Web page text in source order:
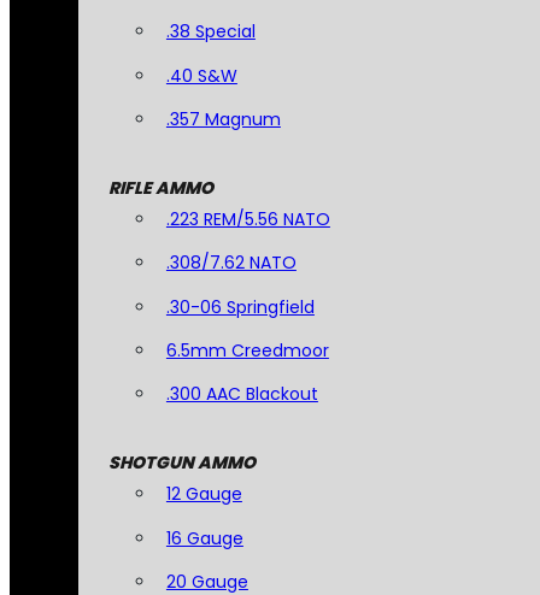
.38 Special
.40 S&W
.357 Magnum
RIFLE AMMO
.223 REM/5.56 NATO
.308/7.62 NATO
.30-06 Springfield
6.5mm Creedmoor
.300 AAC Blackout
SHOTGUN AMMO
12 Gauge
16 Gauge
20 Gauge